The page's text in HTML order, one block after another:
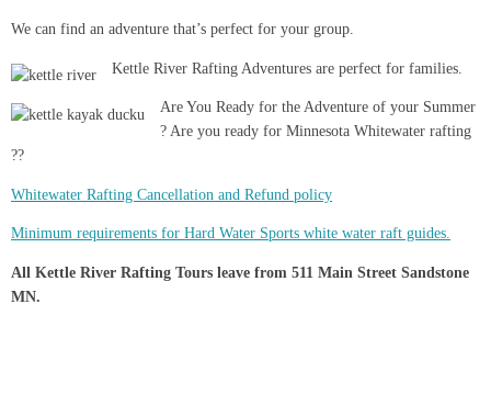
We can find an adventure that’s perfect for your group.
Kettle River Rafting Adventures are perfect for families.
Are You Ready for the Adventure of your Summer
? Are you ready for Minnesota Whitewater rafting
??
Whitewater Rafting Cancellation and Refund policy
Minimum requirements for Hard Water Sports white water raft guides.
All Kettle River Rafting Tours leave from 511 Main Street Sandstone
MN.